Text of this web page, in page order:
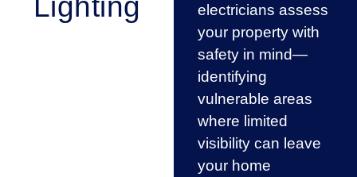
Lighting
electricians assess
your property with
safety in mind—
identifying
vulnerable areas
where limited
visibility can leave
your home